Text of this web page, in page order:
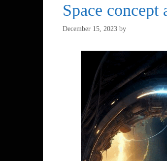
Space concept
December 15, 2023 by